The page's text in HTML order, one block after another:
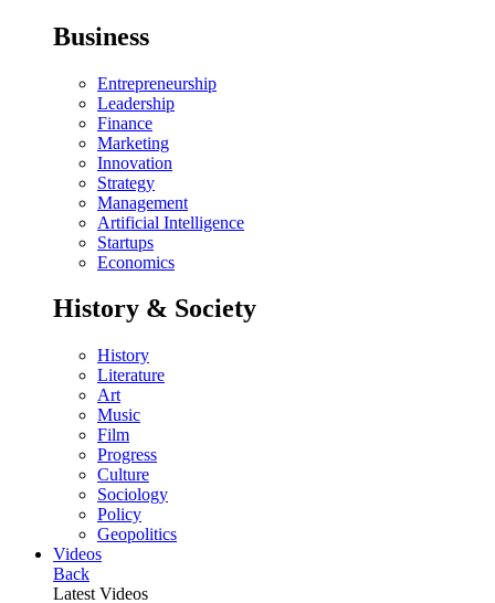
Business
Entrepreneurship
Leadership
Finance
Marketing
Innovation
Strategy
Management
Artificial Intelligence
Startups
Economics
History & Society
History
Literature
Art
Music
Film
Progress
Culture
Sociology
Policy
Geopolitics
Videos
Back
Latest Videos